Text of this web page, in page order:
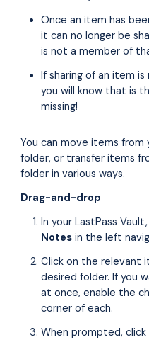
Once an item has
it can no longer be
is not a member of
If sharing of an item
you will know that is
missing!
You can move items from
folder, or transfer items
folder in various ways.
Drag-and-drop
In your LastPass
Notes in the left
Click on the relevant
desired folder. If you
at once, enable the
corner of each.
When prompted, click